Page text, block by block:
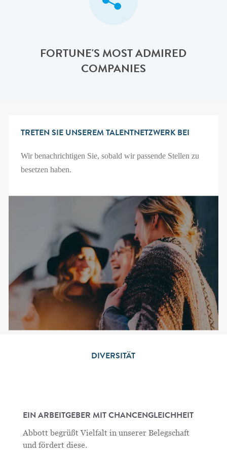
FORTUNE'S MOST ADMIRED
COMPANIES
TRETEN SIE UNSEREM TALENTNETZWERK BEI
Wir benachrichtigen Sie, sobald wir passende Stellen zu
besetzen haben.
DIVERSITÄT
EIN ARBEITGEBER MIT CHANCENGLEICHHEIT
Abbott begrüßt Vielfalt in unserer Belegschaft
und fördert diese.